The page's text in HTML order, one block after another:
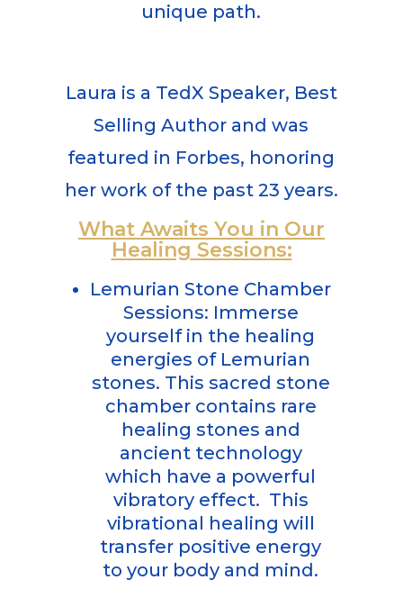
unique path.
Laura is a TedX Speaker, Best
Selling Author and was
featured in Forbes, honoring
her work of the past 23 years.
What Awaits You in Our
Healing Sessions:
Lemurian Stone Chamber
Sessions: Immerse
yourself in the healing
energies of Lemurian
stones. This sacred stone
chamber contains rare
healing stones and
ancient technology
which have a powerful
vibratory effect. This
vibrational healing will
transfer positive energy
to your body and mind.